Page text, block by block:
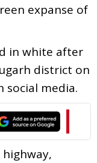
expanse of
in white after
district on
social media.